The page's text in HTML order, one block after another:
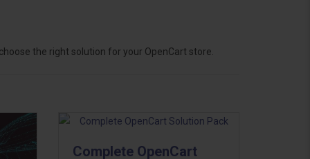
the right solution for your OpenCart store.
Complete OpenCart